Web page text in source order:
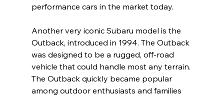
performance cars in the market today.
Another very iconic Subaru model is the
Outback, introduced in 1994. The Outback
was designed to be a rugged, off-road
vehicle that could handle most any terrain.
The Outback quickly became popular
among outdoor enthusiasts and families